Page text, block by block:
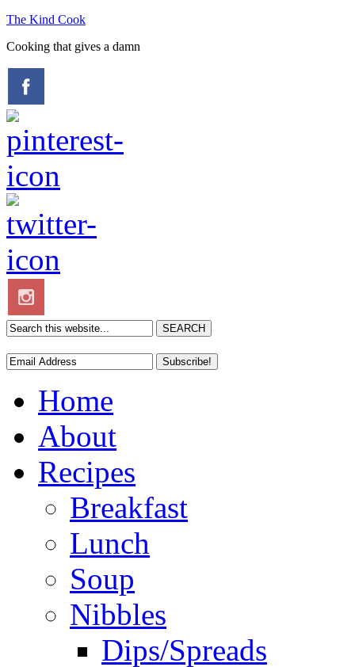
The Kind Cook
Cooking that gives a damn
Home
About
Recipes
Breakfast
Lunch
Soup
Nibbles
Dips/Spreads